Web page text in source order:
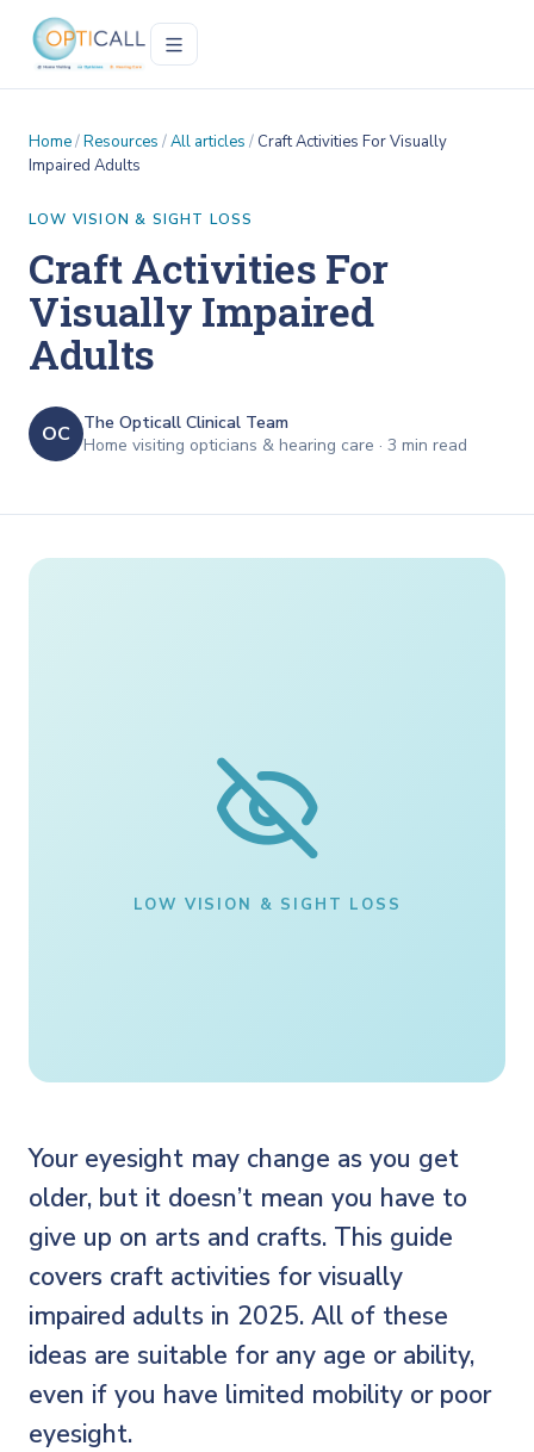
Home/Resources /All articles / Craft Activities For Visually
Impaired Adults
LOW VISION & SIGHT LOSS
Craft Activities For
Visually Impaired
Adults
OC
The Opticall Clinical Team
Home visiting opticians & hearing care · 3 min read
LOW VISION & SIGHT LOSS
Your eyesight may change as you get
older, but it doesn’t mean you have to
give up on arts and crafts. This guide
covers craft activities for visually
impaired adults in 2025. All of these
ideas are suitable for any age or ability,
even if you have limited mobility or poor
eyesight.